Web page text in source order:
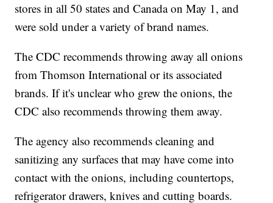
stores in all 50 states and Canada on May 1, and
were sold under a variety of brand names.
The CDC recommends throwing away all onions
from Thomson International or its associated
brands. If it's unclear who grew the onions, the
CDC also recommends throwing them away.
The agency also recommends cleaning and
sanitizing any surfaces that may have come into
contact with the onions, including countertops,
refrigerator drawers, knives and cutting boards.